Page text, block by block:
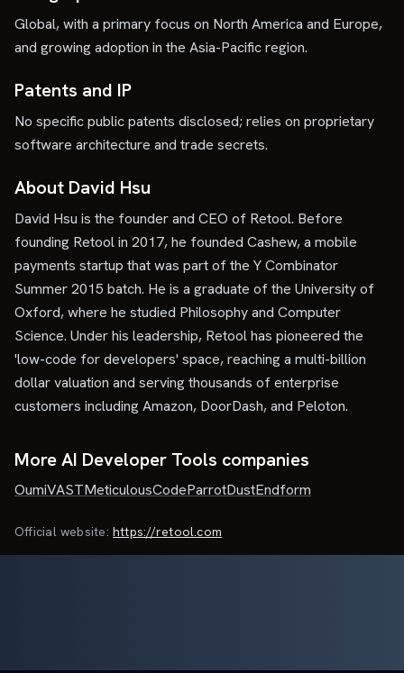
Global, with a primary focus on North America and Europe,
and growing adoption in the Asia-Pacific region.
Patents and IP
No specific public patents disclosed; relies on proprietary
software architecture and trade secrets.
About David Hsu
David Hsu is the founder and CEO of Retool. Before
founding Retool in 2017, he founded Cashew, a mobile
payments startup that was part of the Y Combinator
Summer 2015 batch. He is a graduate of the University of
Oxford, where he studied Philosophy and Computer
Science. Under his leadership, Retool has pioneered the
'low-code for developers' space, reaching a multi-billion
dollar valuation and serving thousands of enterprise
customers including Amazon, DoorDash, and Peloton.
More AI Developer Tools companies
OumiVASTMeticulousCodeParrotDustEndform
Official website: https://retool.com